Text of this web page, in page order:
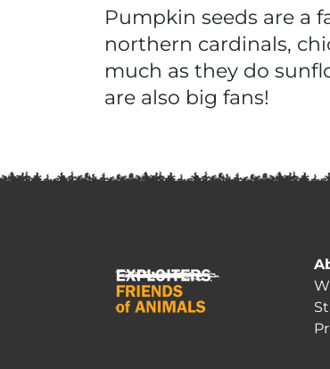
Pumpkin seeds are a
northern cardinals,
much as they do
are also big fans!